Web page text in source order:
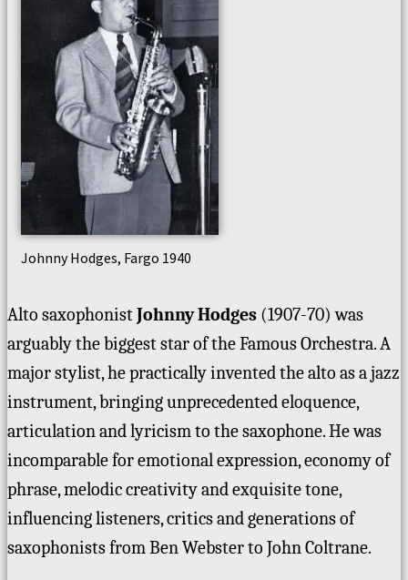
Johnny Hodges, Fargo 1940
Alto saxophonistJohnny Hodges (1907-70) was
arguably the biggest star of the Famous Orchestra. A
major stylist, he practically invented the alto as a jazz
instrument, bringing unprecedented eloquence,
articulation and lyricism to the saxophone. He was
incomparable for emotional expression, economy of
phrase, melodic creativity and exquisite tone,
influencing listeners, critics and generations of
saxophonists from Ben Webster to John Coltrane.